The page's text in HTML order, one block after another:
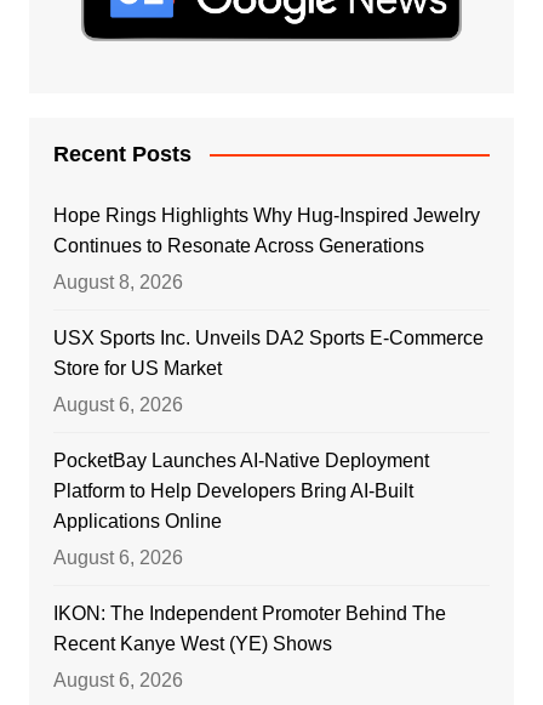
Recent Posts
Hope Rings Highlights Why Hug-Inspired Jewelry
Continues to Resonate Across Generations
August 8, 2026
USX Sports Inc. Unveils DA2 Sports E-Commerce
Store for US Market
August 6, 2026
PocketBay Launches AI-Native Deployment
Platform to Help Developers Bring AI-Built
Applications Online
August 6, 2026
IKON: The Independent Promoter Behind The
Recent Kanye West (YE) Shows
August 6, 2026